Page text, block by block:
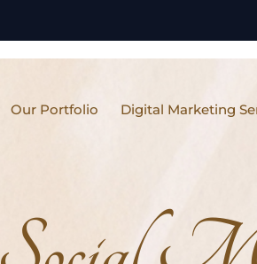
Our Portfolio Digital Marketing